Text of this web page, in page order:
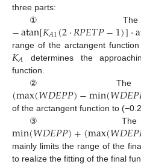
three parts:
① The
−atan[𝐾𝐴1(2·𝑅𝑃𝐸𝑇𝑃−1)]·
range of the arctangent
𝐾𝐴
determines the
function.
② The
(max(𝑊𝐷𝐸𝑃𝑃)−min(𝑊𝐷𝐸𝑃
of the arctangent function to
③ The
min(𝑊𝐷𝐸𝑃𝑃)+(max(𝑊𝐷𝐸𝑃
mainly limits the range of the
to realize the fitting of the final